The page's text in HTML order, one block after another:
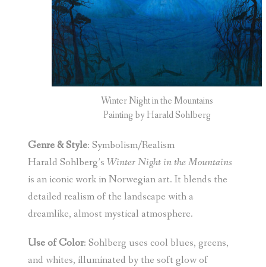
Winter Night in the Mountains
Painting by Harald Sohlberg
Genre & Style: Symbolism/Realism
Harald Sohlberg’s Winter Night in the Mountains
is an iconic work in Norwegian art. It blends the
detailed realism of the landscape with a
dreamlike, almost mystical atmosphere.
Use of Color: Sohlberg uses cool blues, greens,
and whites, illuminated by the soft glow of